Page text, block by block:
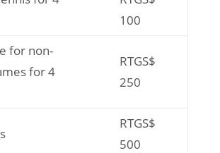
100
for non-
for 4
RTGS$
250
RTGS$
500